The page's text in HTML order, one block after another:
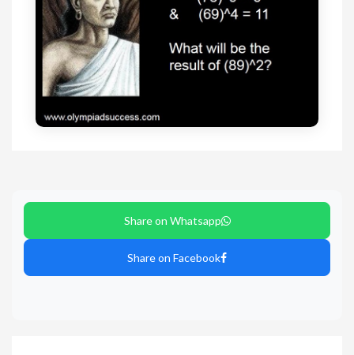
Share on Whatsapp
Share on Facebook